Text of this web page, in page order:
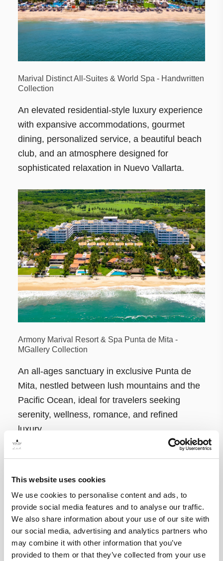
This website uses cookies
We use cookies to personalise content and ads, to
provide social media features and to analyse our traffic.
We also share information about your use of our site with
our social media, advertising and analytics partners who
may combine it with other information that you’ve
provided to them or that they’ve collected from your use
Marival Distinct All-Suites & World Spa - Handwritten
Collection
An elevated residential-style luxury experience
with expansive accommodations, gourmet
dining, personalized service, a beautiful beach
club, and an atmosphere designed for
sophisticated relaxation in Nuevo Vallarta.
Armony Marival Resort & Spa Punta de Mita -
MGallery Collection
An all-ages sanctuary in exclusive Punta de
Mita, nestled between lush mountains and the
Pacific Ocean, ideal for travelers seeking
serenity, wellness, romance, and refined
luxury.